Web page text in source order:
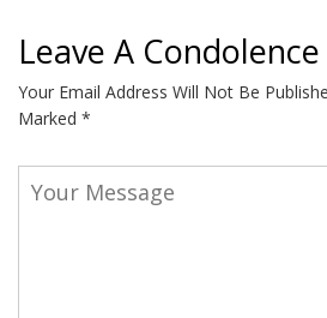
Leave A Condolence
Your Email Address Will Not Be
Marked *